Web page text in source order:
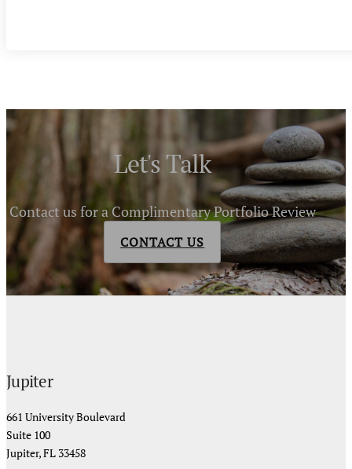
Let's Talk
Contact us for a Complimentary Portfolio Review
CONTACT US
Jupiter
661 University Boulevard
Suite 100
Jupiter, FL 33458